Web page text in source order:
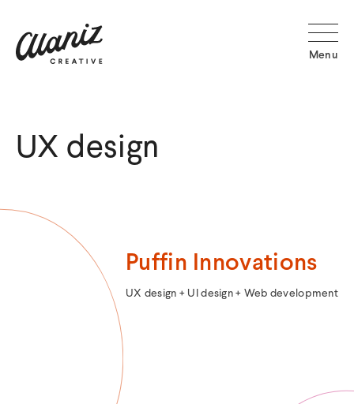
Alaniz
Creative
Home
Menu
UX design
Puffin Innovations
Categories:
UX design + UI design + Web development